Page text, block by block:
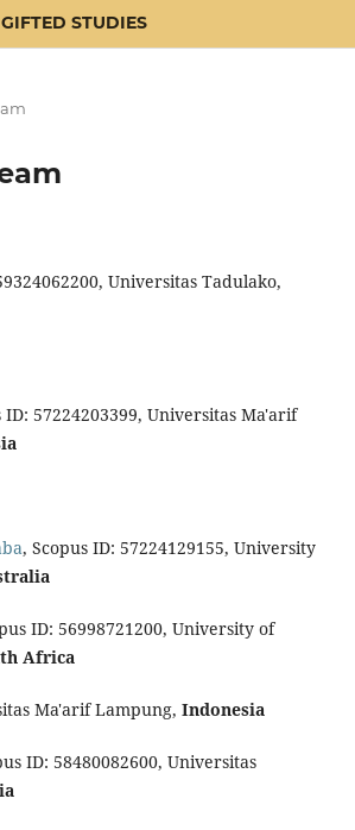
STUDIES
Universitas Tadulako,
ID: 57224203399, Universitas Ma'arif
, Scopus ID: 57224129155, University
ID: 56998721200, University of
Africa
Ma'arif Lampung, Indonesia
ID: 58480082600, Universitas